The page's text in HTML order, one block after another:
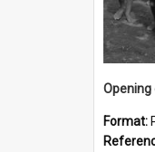
Format: